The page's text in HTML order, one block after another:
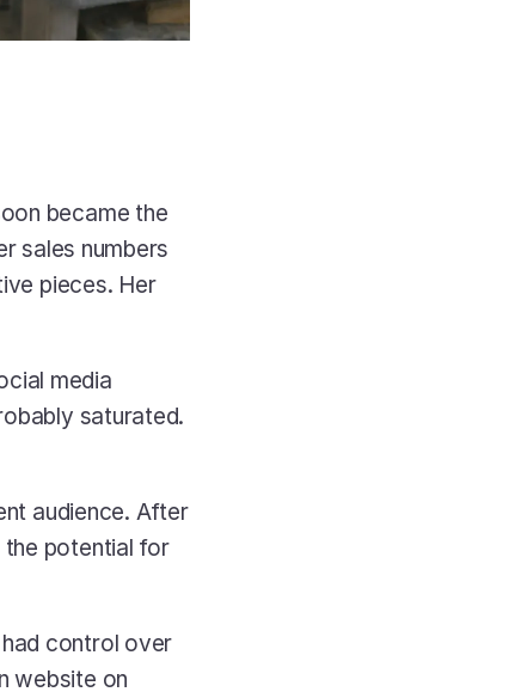
became the
sales numbers
pieces. Her
media
saturated.
audience. After
the potential for
control over
website on